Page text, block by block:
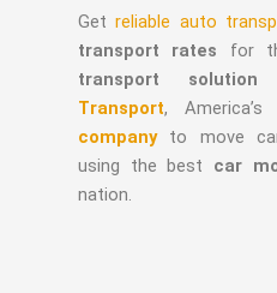
Getreliable auto
transport rates for
transport solution
Transport, America’s
companyto move
using the best car
nation.